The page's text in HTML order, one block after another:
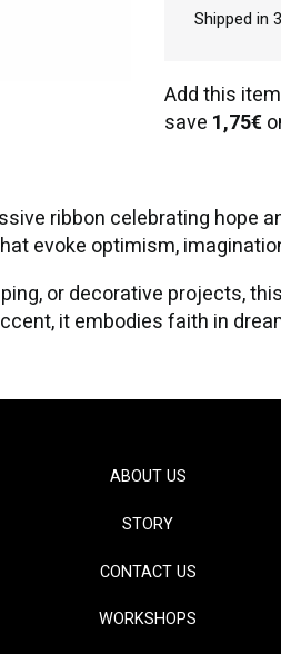
Shipped in
Add this
save 1,75€
ribbon celebrating hope
evoke optimism,
or decorative projects,
it embodies faith in
ABOUT US
STORY
CONTACT US
WORKSHOPS